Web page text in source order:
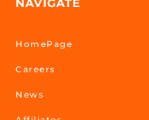
NAVIGATE
HomePage
Careers
News